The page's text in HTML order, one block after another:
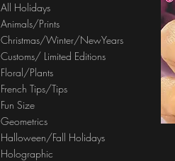
All Holidays
Animals/Prints
Christmas/Winter/NewYears
Customs/ Limited Editions
Floral/Plants
French Tips/Tips
Fun Size
Geometrics
Halloween/Fall Holidays
Holographic